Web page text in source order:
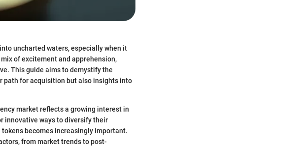
uncharted waters, especially when it
of excitement and apprehension,
This guide aims to demystify the
path for acquisition but also insights into
market reflects a growing interest in
innovative ways to diversify their
becomes increasingly important.
from market trends to post-